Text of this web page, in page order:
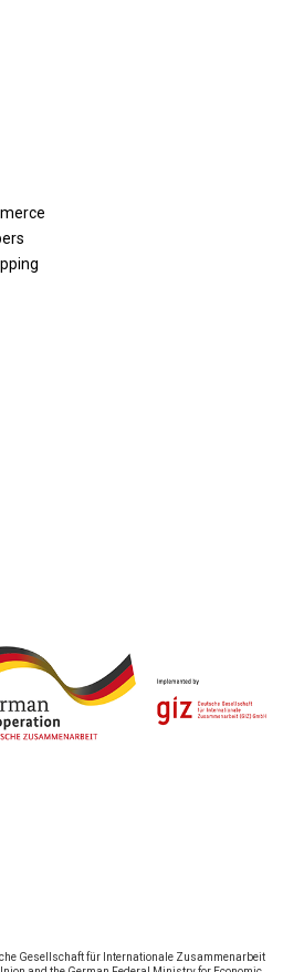
Gesellschaft für Internationale Zusammenarbeit